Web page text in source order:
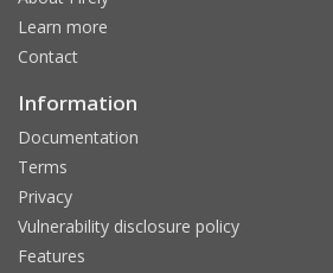
Learn more
Contact
Information
Documentation
Terms
Privacy
Vulnerability disclosure policy
Features